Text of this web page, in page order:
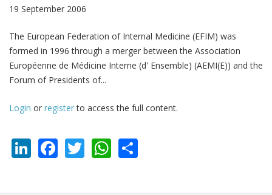
19 September 2006
The European Federation of Internal Medicine (EFIM) was
formed in 1996 through a merger between the Association
Européenne de Médicine Interne (d' Ensemble) (AEMI(E)) and the
Forum of Presidents of...
Login or registerto access the full content.
LinkedIn
Facebook
TwitterWhatsApp